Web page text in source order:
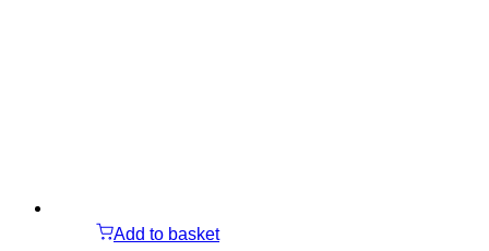
Add to basket